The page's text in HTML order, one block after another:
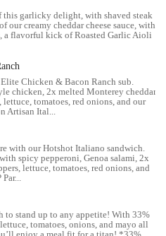
why so many people choose to
and informative resource. By
this Subway offers, we empower
decision about where to eat. It's
to highlight the strengths of a local
people it serves. The information
data and aims to be as accurate
at 2181 E Livingston Ave,
address places it in a convenient
near the Bexley
driving through the area. The
this garlicky delight, with shaved steak
our creamy cheddar cheese sauce, with
a flavorful kick of Roasted Garlic Aioli
Chicken & Bacon Ranch sub.
chicken, 2x melted Monterey cheddar
tomatoes, red onions, and our
Artisan Ital...
with our Hotshot Italiano sandwich.
spicy pepperoni, Genoa salami, 2x
lettuce, tomatoes, red onions, and
to stand up to any appetite! With 33%
tomatoes, onions, and mayo all